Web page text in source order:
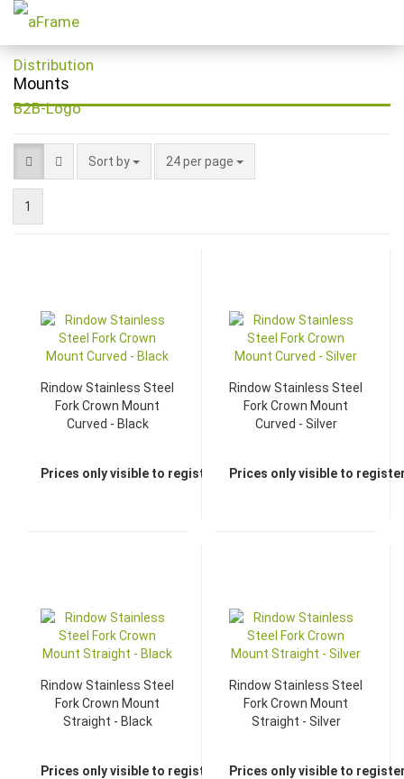
Mounts
Sort by 24 per page
1
Rindow Stainless Steel
Fork Crown Mount
Curved - Black
Prices only visible to registered dealers
Rindow Stainless Steel
Fork Crown Mount
Curved - Silver
Prices only visible to
Rindow Stainless Steel
Fork Crown Mount
Straight - Black
Prices only visible to registered dealers
Rindow Stainless Steel
Fork Crown Mount
Straight - Silver
Prices only visible to